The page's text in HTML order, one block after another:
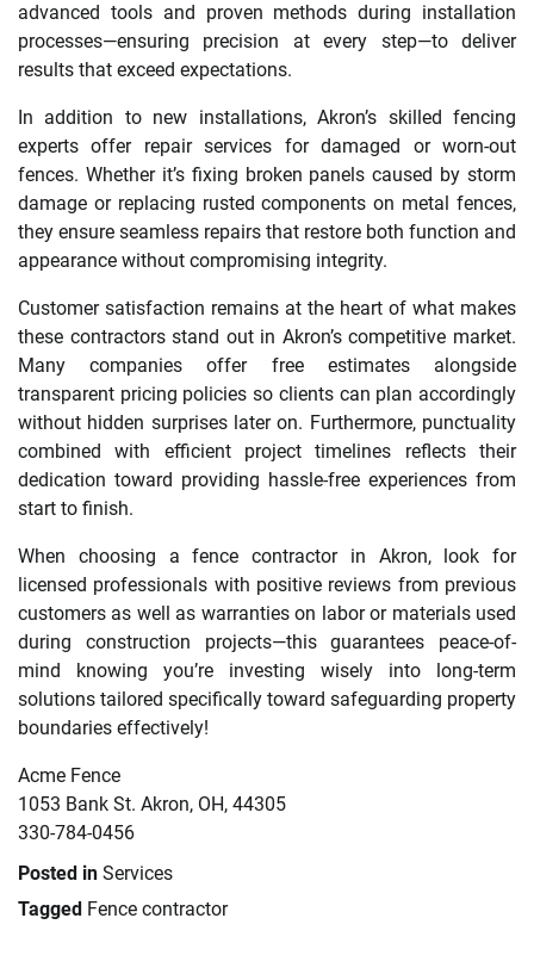
advanced tools and proven methods during installation
processes—ensuring precision at every step—to deliver
results that exceed expectations.
In addition to new installations, Akron’s skilled fencing
experts offer repair services for damaged or worn-out
fences. Whether it’s fixing broken panels caused by storm
damage or replacing rusted components on metal fences,
they ensure seamless repairs that restore both function and
appearance without compromising integrity.
Customer satisfaction remains at the heart of what makes
these contractors stand out in Akron’s competitive market.
Many companies offer free estimates alongside
transparent pricing policies so clients can plan accordingly
without hidden surprises later on. Furthermore, punctuality
combined with efficient project timelines reflects their
dedication toward providing hassle-free experiences from
start to finish.
When choosing a fence contractor in Akron, look for
licensed professionals with positive reviews from previous
customers as well as warranties on labor or materials used
during construction projects—this guarantees peace-of-
mind knowing you’re investing wisely into long-term
solutions tailored specifically toward safeguarding property
boundaries effectively!
Acme Fence
1053 Bank St. Akron, OH, 44305
330-784-0456
Posted in Services
Tagged Fence contractor